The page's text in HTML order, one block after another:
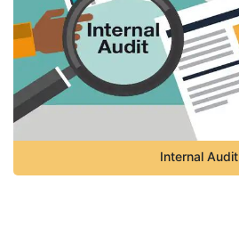
Internal Audit